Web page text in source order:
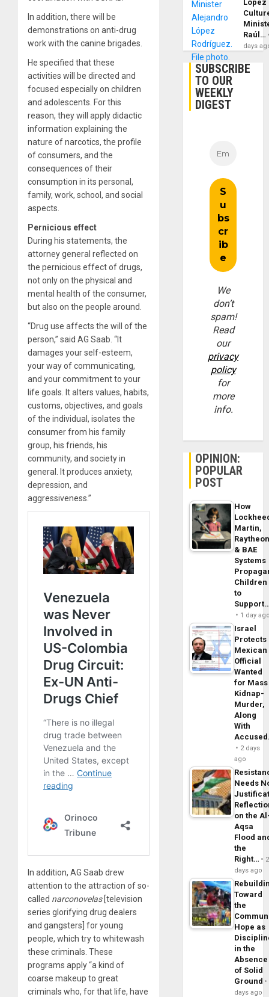
In addition, there will be
demonstrations on anti-drug
work with the canine brigades.
He specified that these
activities will be directed and
focused especially on children
and adolescents. For this
reason, they will apply didactic
information explaining the
nature of narcotics, the profile
of consumers, and the
consequences of their
consumption in its personal,
family, work, school, and social
aspects.
Pernicious effect
During his statements, the
attorney general reflected on
the pernicious effect of drugs,
not only on the physical and
mental health of the consumer,
but also on the people around.
“Drug use affects the will of the
person,” said AG Saab. “It
damages your self-esteem,
your way of communicating,
and your commitment to your
life goals. It alters values, habits,
customs, objectives, and goals
of the individual, isolates the
consumer from his family
group, his friends, his
community, and society in
general. It produces anxiety,
depression, and
aggressiveness.”
In addition, AG Saab drew
attention to the attraction of so-
called narconovelas[television
series glorifying drug dealers
and gangsters] for young
people, which try to whitewash
these criminals. These
programs apply “a kind of
coarse makeup to great
criminals who, for that life, have
López
Raúl…
days
SUBSCRIBE
TO OUR
WEEKLY
DIGEST
We
don’t
spam!
Read
our
privacy
policy
for
more
info.
OPINION:
POPULAR
POST
How
Martin,
& BAE
Systems
Children
to
1 day
Israel
Protects
Mexican
Official
Wanted
for Mass
Kidnap-
Murder,
Along
With
2 days
ago
Needs
on the
Aqsa
Flood
the
Right…
2
days ago
Toward
the
Hope as
in the
Absence
of Solid
Ground
days ago